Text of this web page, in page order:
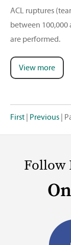
ACL ruptures
between 100,000
are performed.
View more
First | Previous |
Follow